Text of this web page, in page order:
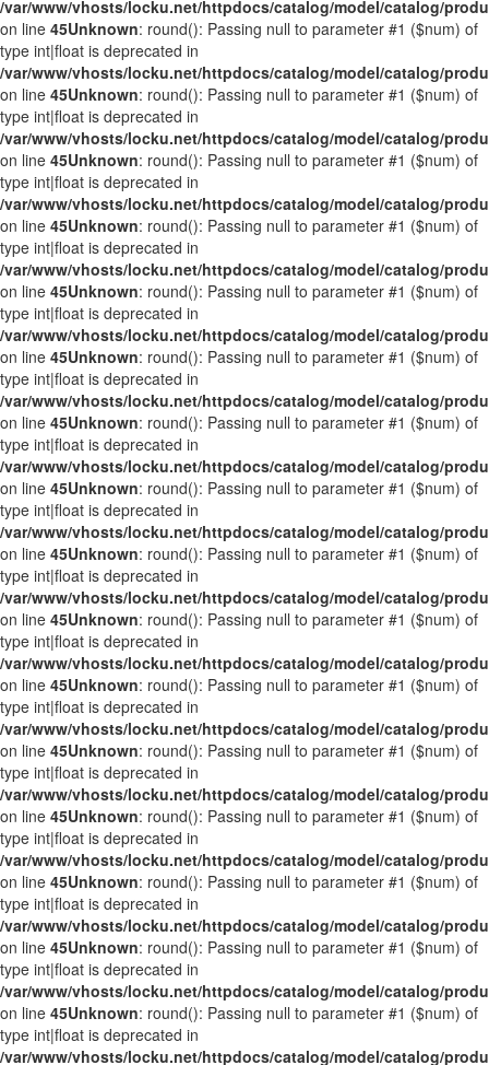
/var/www/vhosts/locku.net/httpdocs/catalog/model/catalog/
on line 45Unknown: round(): Passing null to parameter #1 ($num) of
type int|float is deprecated in
/var/www/vhosts/locku.net/httpdocs/catalog/model/catalog/
on line 45Unknown: round(): Passing null to parameter #1 ($num) of
type int|float is deprecated in
/var/www/vhosts/locku.net/httpdocs/catalog/model/catalog/
on line 45Unknown: round(): Passing null to parameter #1 ($num) of
type int|float is deprecated in
/var/www/vhosts/locku.net/httpdocs/catalog/model/catalog/
on line 45Unknown: round(): Passing null to parameter #1 ($num) of
type int|float is deprecated in
/var/www/vhosts/locku.net/httpdocs/catalog/model/catalog/
on line 45Unknown: round(): Passing null to parameter #1 ($num) of
type int|float is deprecated in
/var/www/vhosts/locku.net/httpdocs/catalog/model/catalog/
on line 45Unknown: round(): Passing null to parameter #1 ($num) of
type int|float is deprecated in
/var/www/vhosts/locku.net/httpdocs/catalog/model/catalog/
on line 45Unknown: round(): Passing null to parameter #1 ($num) of
type int|float is deprecated in
/var/www/vhosts/locku.net/httpdocs/catalog/model/catalog/
on line 45Unknown: round(): Passing null to parameter #1 ($num) of
type int|float is deprecated in
/var/www/vhosts/locku.net/httpdocs/catalog/model/catalog/
on line 45Unknown: round(): Passing null to parameter #1 ($num) of
type int|float is deprecated in
/var/www/vhosts/locku.net/httpdocs/catalog/model/catalog/
on line 45Unknown: round(): Passing null to parameter #1 ($num) of
type int|float is deprecated in
/var/www/vhosts/locku.net/httpdocs/catalog/model/catalog/
on line 45Unknown: round(): Passing null to parameter #1 ($num) of
type int|float is deprecated in
/var/www/vhosts/locku.net/httpdocs/catalog/model/catalog/
on line 45Unknown: round(): Passing null to parameter #1 ($num) of
type int|float is deprecated in
/var/www/vhosts/locku.net/httpdocs/catalog/model/catalog/
on line 45Unknown: round(): Passing null to parameter #1 ($num) of
type int|float is deprecated in
/var/www/vhosts/locku.net/httpdocs/catalog/model/catalog/
on line 45Unknown: round(): Passing null to parameter #1 ($num) of
type int|float is deprecated in
/var/www/vhosts/locku.net/httpdocs/catalog/model/catalog/
on line 45Unknown: round(): Passing null to parameter #1 ($num) of
type int|float is deprecated in
/var/www/vhosts/locku.net/httpdocs/catalog/model/catalog/
on line 45Unknown: round(): Passing null to parameter #1 ($num) of
type int|float is deprecated in
/var/www/vhosts/locku.net/httpdocs/catalog/model/catalog/